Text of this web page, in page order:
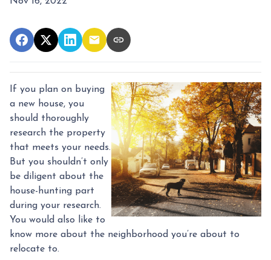
If you plan on buying
a new house, you
should thoroughly
research the property
that meets your needs.
But you shouldn’t only
be diligent about the
house-hunting part
during your research.
You would also like to
know more about the neighborhood you’re about to
relocate to.